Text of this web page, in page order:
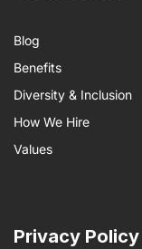
Blog
Benefits
Diversity & Inclusion
How We Hire
Values
Privacy Policy